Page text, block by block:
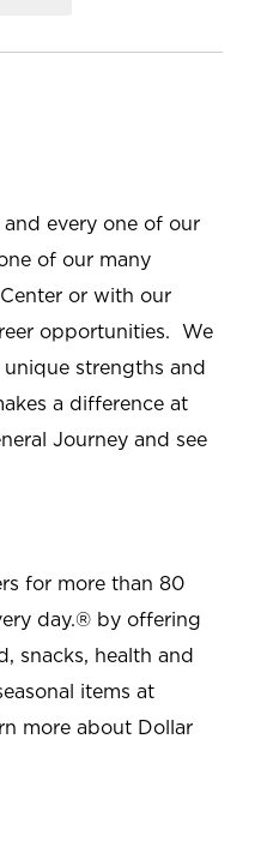
every one of our
of our many
or with our
opportunities. We
strengths and
a difference at
Journey and see
for more than 80
day.® by offering
snacks, health and
items at
more about Dollar